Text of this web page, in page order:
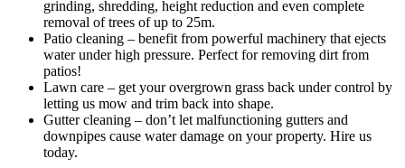
grinding, shredding, height reduction and even complete
removal of trees of up to 25m.
Patio cleaning – benefit from powerful machinery that ejects
water under high pressure. Perfect for removing dirt from
patios!
Lawn care – get your overgrown grass back under control by
letting us mow and trim back into shape.
Gutter cleaning – don’t let malfunctioning gutters and
downpipes cause water damage on your property. Hire us
today.